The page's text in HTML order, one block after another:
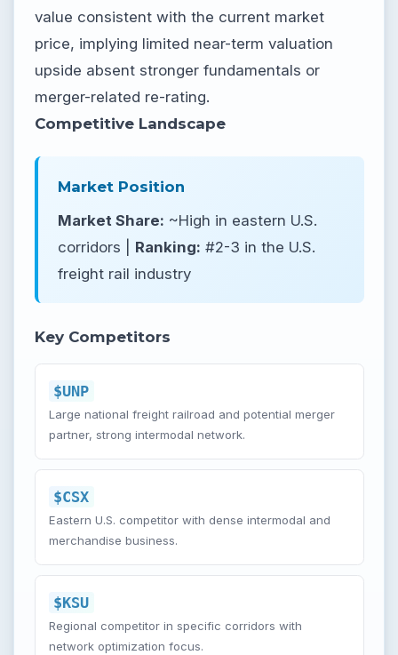
value consistent with the current market
price, implying limited near-term valuation
upside absent stronger fundamentals or
merger-related re-rating.
Competitive Landscape
Market Position
Market Share: ~High in eastern U.S.
corridors | Ranking: #2-3 in the U.S.
freight rail industry
Key Competitors
$UNP
Large national freight railroad and potential merger
partner, strong intermodal network.
$CSX
Eastern U.S. competitor with dense intermodal and
merchandise business.
$KSU
Regional competitor in specific corridors with
network optimization focus.